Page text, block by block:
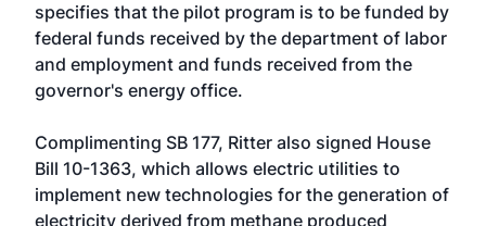
specifies that the pilot program is to be funded by
federal funds received by the department of labor
and employment and funds received from the
governor's energy office.
Complimenting SB 177, Ritter also signed House
Bill 10-1363, which allows electric utilities to
implement new technologies for the generation of
electricity derived from methane produced